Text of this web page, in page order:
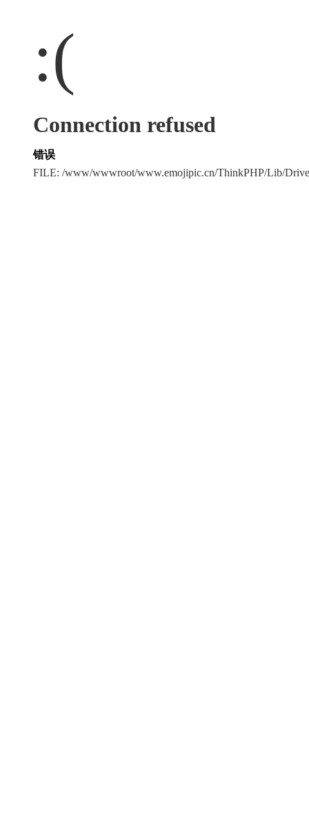
:(
Connection refused
错误
FILE: /www/wwwroot/www.emojipic.cn/ThinkPHP/Lib/